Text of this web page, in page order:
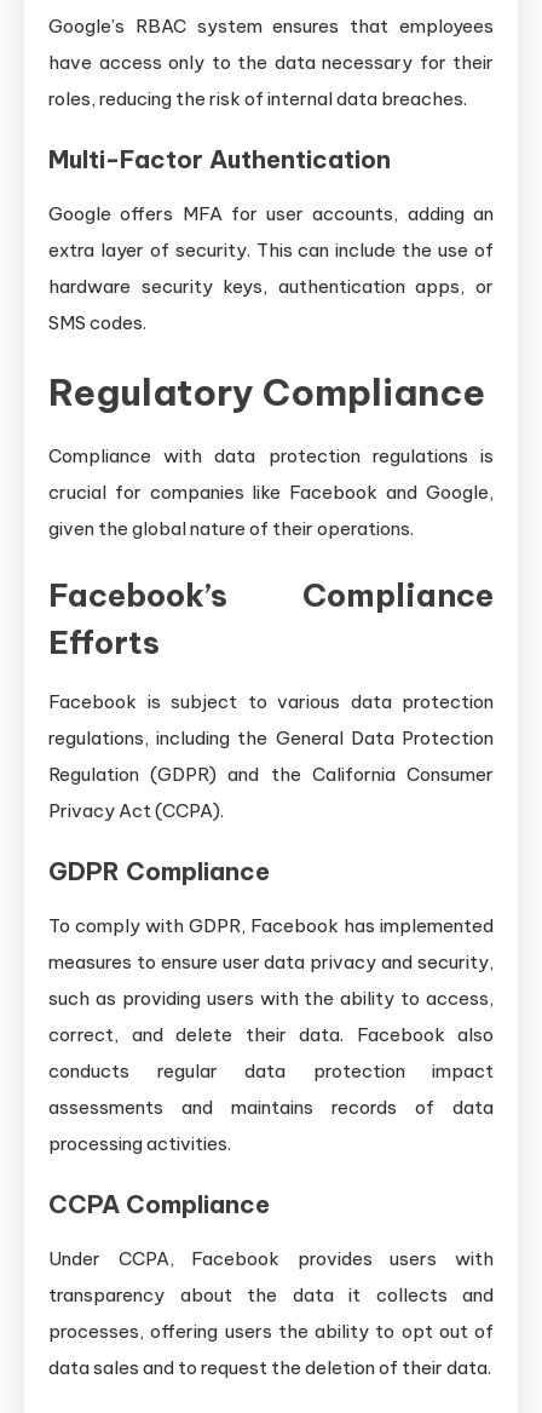
Google’s RBAC system ensures that employees
have access only to the data necessary for their
roles, reducing the risk of internal data breaches.
Multi-Factor Authentication
Google offers MFA for user accounts, adding an
extra layer of security. This can include the use of
hardware security keys, authentication apps, or
SMS codes.
Regulatory Compliance
Compliance with data protection regulations is
crucial for companies like Facebook and Google,
given the global nature of their operations.
Facebook’s Compliance
Efforts
Facebook is subject to various data protection
regulations, including the General Data Protection
Regulation (GDPR) and the California Consumer
Privacy Act (CCPA).
GDPR Compliance
To comply with GDPR, Facebook has implemented
measures to ensure user data privacy and security,
such as providing users with the ability to access,
correct, and delete their data. Facebook also
conducts regular data protection impact
assessments and maintains records of data
processing activities.
CCPA Compliance
Under CCPA, Facebook provides users with
transparency about the data it collects and
processes, offering users the ability to opt out of
data sales and to request the deletion of their data.